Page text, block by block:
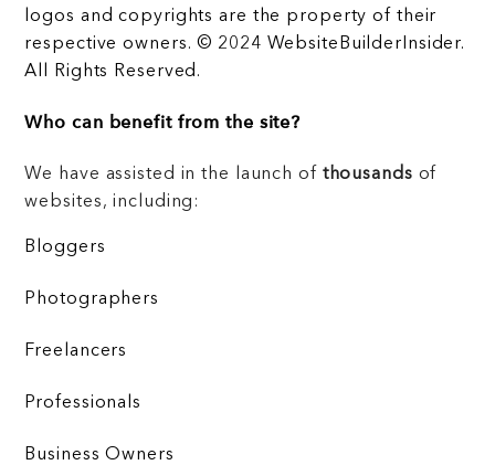
logos and copyrights are the property of their
respective owners. © 2024 WebsiteBuilderInsider.
All Rights Reserved.
Who can benefit from the site?
We have assisted in the launch of thousands of
websites, including:
Bloggers
Photographers
Freelancers
Professionals
Business Owners